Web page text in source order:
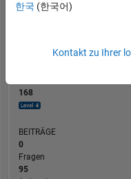
168
BEITRÄGE
0
Fragen
95
한국 (한국어)
Kontakt zu Ihrer